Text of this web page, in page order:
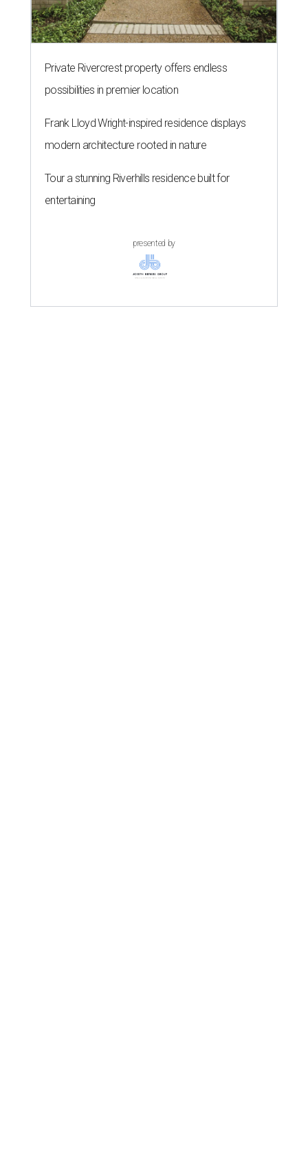
Private Rivercrest property offers endless
possibilities in premier location
Frank Lloyd Wright-inspired residence displays
modern architecture rooted in nature
Tour a stunning Riverhills residence built for
entertaining
presented by